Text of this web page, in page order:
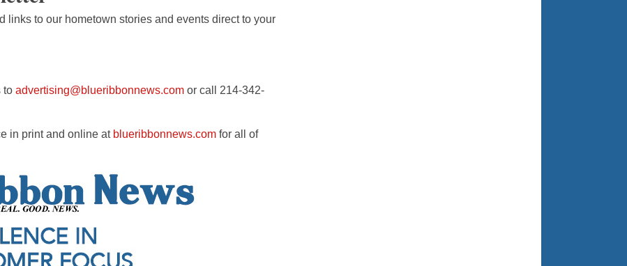
links to our hometown stories and events direct to your
to advertising@blueribbonnews.comor call 214-342-
in print and online at blueribbonnews.comfor all of